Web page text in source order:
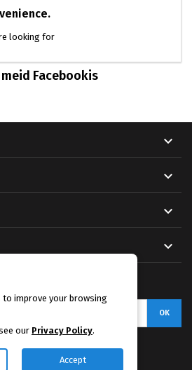
looking for
Facebookis




to improve your browsing
our Privacy Policy.
Accept
Facebook